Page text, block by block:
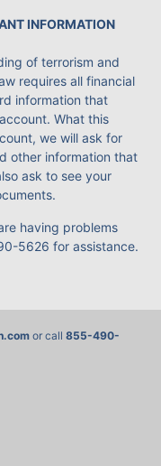
INFORMATION
of terrorism and
requires all financial
information that
What this
we will ask for
other information that
ask to see your
having problems
5626 for assistance.
or call 855-490-